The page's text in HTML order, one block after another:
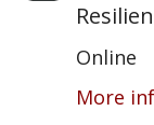
Online
More